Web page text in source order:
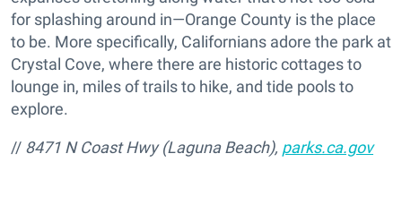
for splashing around in—Orange County is the place
to be. More specifically, Californians adore the park at
Crystal Cove, where there are historic cottages to
lounge in, miles of trails to hike, and tide pools to
explore.
// 8471 N Coast Hwy (Laguna Beach), parks.ca.gov